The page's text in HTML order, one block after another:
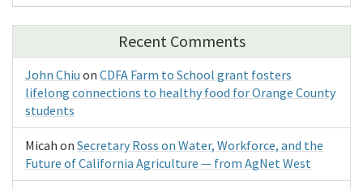
Recent Comments
John Chiu on CDFA Farm to School grant fosters
lifelong connections to healthy food for Orange County
students
Micah on Secretary Ross on Water, Workforce, and the
Future of California Agriculture — from AgNet West